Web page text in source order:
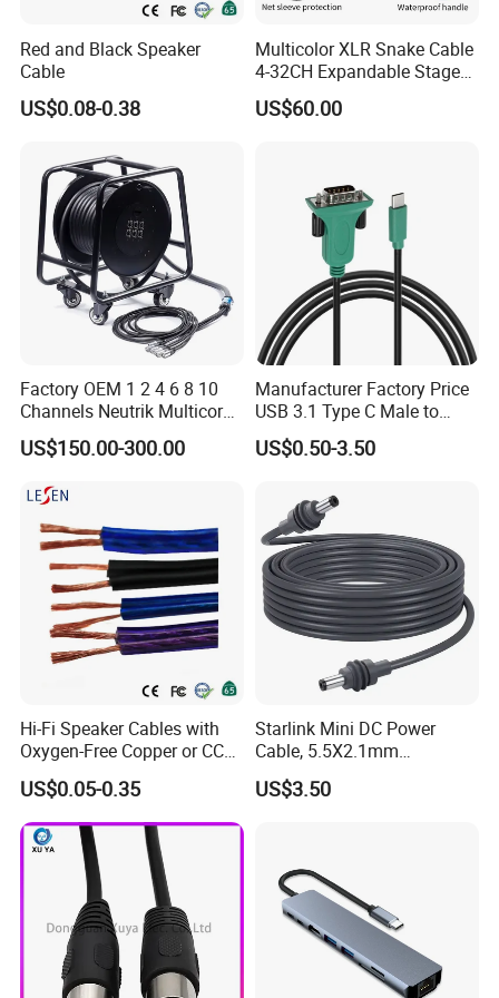
9. What Shipping Options Do You Offer?
We provide flexible logistics solutions:
Standard Shipping: Cost-effective sea freight for bulk orders.
Express Shipping: Air courier services for urgent deliveries via
DHL, TNT, or FedEx.
Customized shipping plans are available upon request.
Red and Black Speaker
Cable
US$0.08-0.38
Multicolor XLR Snake Cable
4-32CH Expandable Stage
Audio Multicore
US$60.00
Factory OEM 1 2 4 6 8 10
Channels Neutrik Multicore
Network LAN Ethercon RJ45
CAT6 Shielded Wire Snake
US$150.00-300.00
Manufacturer Factory Price
USB 3.1 Type C Male to
Panel Mount RS232 dB9
Serial Adapter Cable with
US$0.50-3.50
Hi-Fi Speaker Cables with
Oxygen-Free Copper or CCA
Conductor, Various Colors
Are Available
US$0.05-0.35
Starlink Mini DC Power
Cable, 5.5X2.1mm
Waterproof Extension Cord,
Compatible with Starlink
Plug/Car Cigare
US$3.50